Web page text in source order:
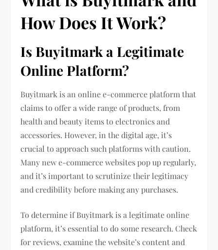
How Does It Work?
Is Buyitmark a Legitimate
Online Platform?
Buyitmark is an online e-commerce platform that
claims to offer a wide range of products, from
health and beauty items to electronics and
accessories. However, in the digital age, it’s
crucial to approach such platforms with caution.
Many new e-commerce websites pop up regularly,
and it’s important to scrutinize their legitimacy
and credibility before making any purchases.
To determine if Buyitmark is a legitimate online
platform, it’s essential to do some research. Check
for reviews, examine the website’s content and